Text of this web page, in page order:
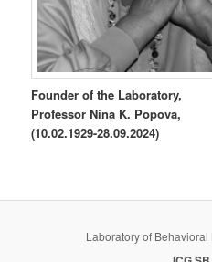
Founder of the Laboratory,
Professor Nina K. Popova,
(10.02.1929-28.09.2024)
Laboratory of